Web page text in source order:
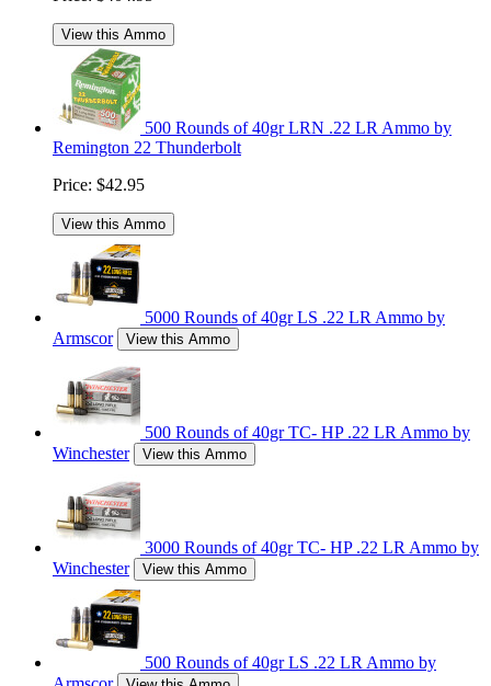
View this Ammo
500 Rounds of 40gr LRN .22 LR Ammo by
Remington 22 Thunderbolt
Price: $42.95
View this Ammo
5000 Rounds of 40gr LS .22 LR Ammo by
Armscor
View this Ammo
500 Rounds of 40gr TC- HP .22 LR Ammo by
Winchester
View this Ammo
3000 Rounds of 40gr TC- HP .22 LR Ammo by
Winchester
View this Ammo
500 Rounds of 40gr LS .22 LR Ammo by